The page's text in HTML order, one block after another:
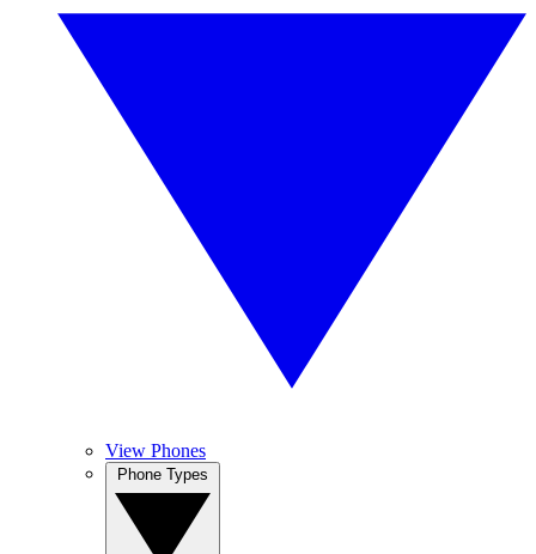
View Phones